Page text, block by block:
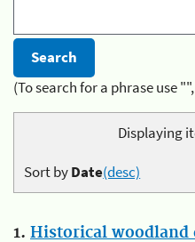
(To search for a phrase use
Displaying
Sort byDate(desc)
1. Historical woodland